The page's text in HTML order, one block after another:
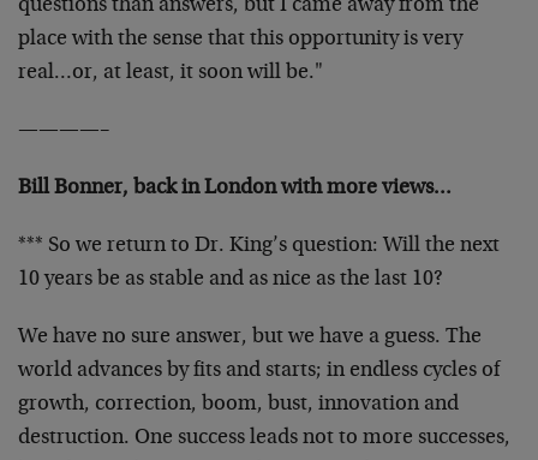
questions than answers, but I came away from the
place with the sense that this opportunity is very
real…or, at least, it soon will be."
————–
Bill Bonner, back in London with more views…
*** So we return to Dr. King’s question: Will the next
10 years be as stable and as nice as the last 10?
We have no sure answer, but we have a guess. The
world advances by fits and starts; in endless cycles of
growth, correction, boom, bust, innovation and
destruction. One success leads not to more successes,